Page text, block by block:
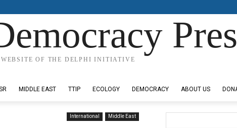
WEBSITE OF THE DELPHI INITIATIVE
MIDDLE EAST TTIP ECOLOGY DEMOCRACY ABOUT US
International Middle East